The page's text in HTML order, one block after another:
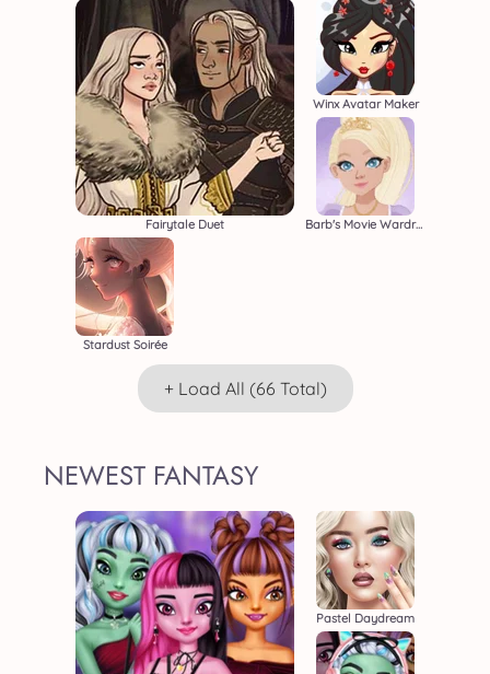
Fairytale Duet
Winx Avatar Maker
Barb's Movie Wardrobe
Stardust Soirée
+ Load All (66 Total)
NEWEST FANTASY
Pastel Daydream